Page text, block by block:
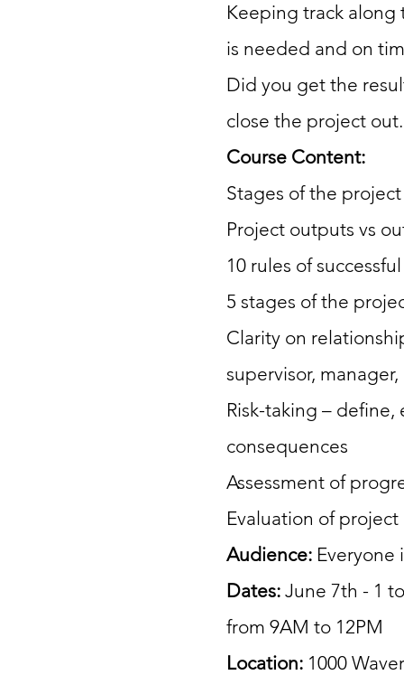
Keeping track along
is needed and on
Did you get the
close the project out.
Course Content:
Stages of the
Project outputs vs
10 rules of
5 stages of the
Clarity on
supervisor,
Risk-taking –
consequences
Assessment of
Evaluation of project
Audience: Everyone
Dates:June 7th - 1
from 9AM to 12PM
Location: 1000